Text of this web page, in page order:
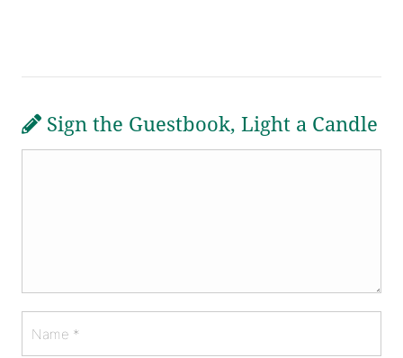
Sign the Guestbook, Light a Candle